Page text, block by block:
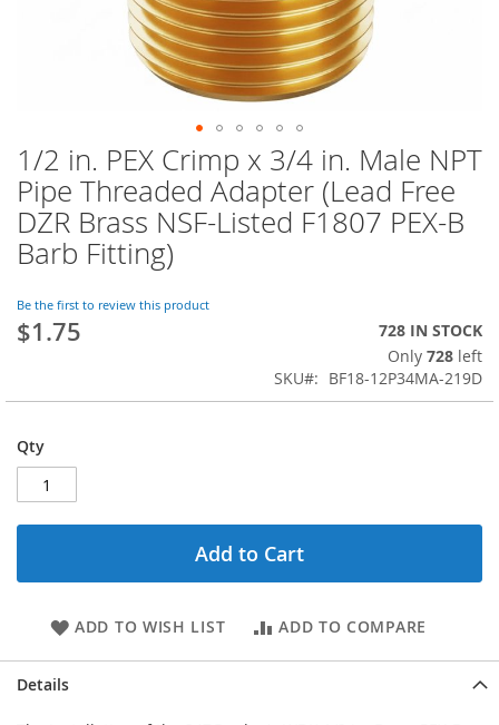
Skip
to
the
beginning
of
the
gallery
1/2 in. PEX Crimp x 3/4 in. Male NPT
Pipe Threaded Adapter (Lead Free
DZR Brass NSF-Listed F1807 PEX-B
Barb Fitting)
Be the first to review this product
$1.75
728 IN STOCK
Only 728 left
SKU
BF18-12P34MA-219D
Qty
Add to Cart
ADD TO WISH LIST ADD TO COMPARE
Details